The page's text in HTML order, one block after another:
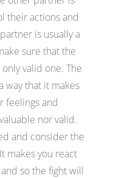
their actions and
is usually a
sure that the
valid one. The
way that it makes
feelings and
nor valid.
and consider the
makes you react
so the fight will